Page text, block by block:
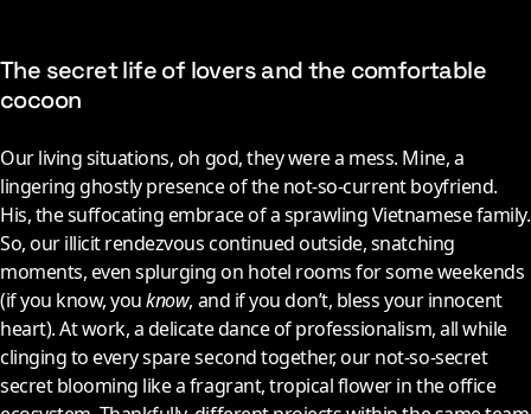
The secret life of lovers and the comfortable
cocoon
Our living situations, oh god, they were a mess. Mine, a
lingering ghostly presence of the not-so-current boyfriend.
His, the suffocating embrace of a sprawling Vietnamese family.
So, our illicit rendezvous continued outside, snatching
moments, even splurging on hotel rooms for some weekends
(if you know, youknow, and if you don’t, bless your innocent
heart). At work, a delicate dance of professionalism, all while
clinging to every spare second together, our not-so-secret
secret blooming like a fragrant, tropical flower in the office